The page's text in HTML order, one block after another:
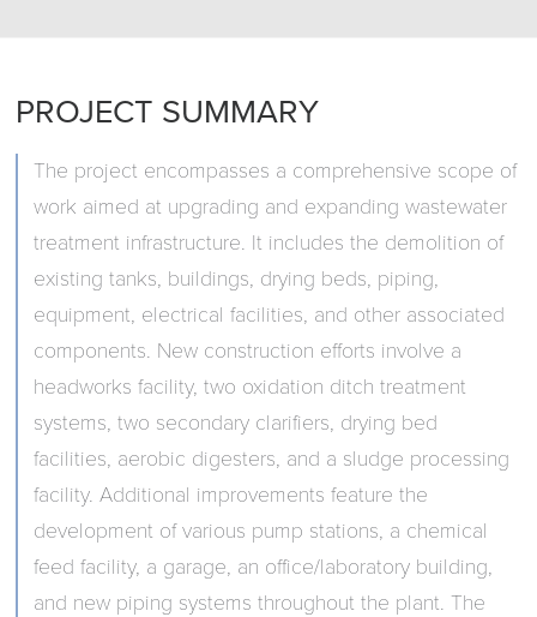
PROJECT SUMMARY
The project encompasses a comprehensive scope of
work aimed at upgrading and expanding wastewater
treatment infrastructure. It includes the demolition of
existing tanks, buildings, drying beds, piping,
equipment, electrical facilities, and other associated
components. New construction efforts involve a
headworks facility, two oxidation ditch treatment
systems, two secondary clarifiers, drying bed
facilities, aerobic digesters, and a sludge processing
facility. Additional improvements feature the
development of various pump stations, a chemical
feed facility, a garage, an office/laboratory building,
and new piping systems throughout the plant. The